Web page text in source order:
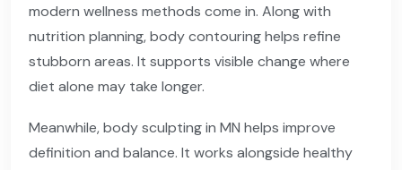
modern wellness methods come in. Along with
nutrition planning, body contouring helps refine
stubborn areas. It supports visible change where
diet alone may take longer.
Meanwhile, body sculpting in MN helps improve
definition and balance. It works alongside healthy